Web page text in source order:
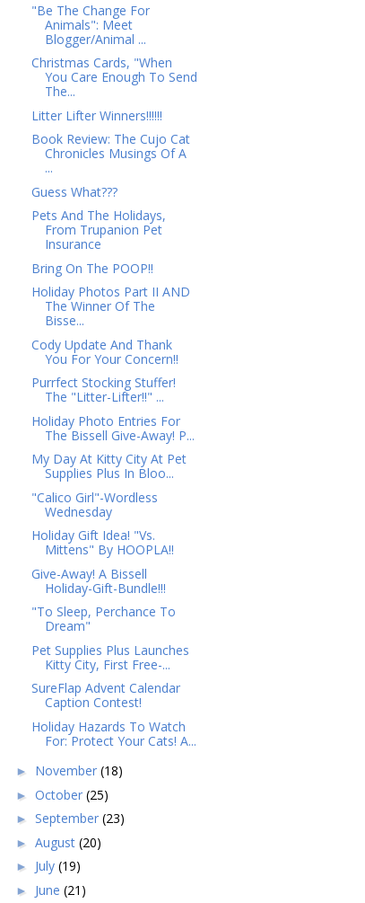
"Be The Change For
Animals": Meet
Blogger/Animal ...
Christmas Cards, "When
You Care Enough To Send
The...
Litter Lifter Winners!!!!!!
Book Review: The Cujo Cat
Chronicles Musings Of A
...
Guess What???
Pets And The Holidays,
From Trupanion Pet
Insurance
Bring On The POOP!!
Holiday Photos Part II AND
The Winner Of The
Bisse...
Cody Update And Thank
You For Your Concern!!
Purrfect Stocking Stuffer!
The "Litter-Lifter!!" ...
Holiday Photo Entries For
The Bissell Give-Away! P...
My Day At Kitty City At Pet
Supplies Plus In Bloo...
"Calico Girl"-Wordless
Wednesday
Holiday Gift Idea! "Vs.
Mittens" By HOOPLA!!
Give-Away! A Bissell
Holiday-Gift-Bundle!!!
"To Sleep, Perchance To
Dream"
Pet Supplies Plus Launches
Kitty City, First Free-...
SureFlap Advent Calendar
Caption Contest!
Holiday Hazards To Watch
For: Protect Your Cats! A...
► November (18)
► October (25)
► September (23)
► August (20)
► July (19)
► June (21)